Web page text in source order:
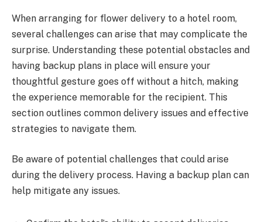
When arranging for flower delivery to a hotel room,
several challenges can arise that may complicate the
surprise. Understanding these potential obstacles and
having backup plans in place will ensure your
thoughtful gesture goes off without a hitch, making
the experience memorable for the recipient. This
section outlines common delivery issues and effective
strategies to navigate them.
Be aware of potential challenges that could arise
during the delivery process. Having a backup plan can
help mitigate any issues.